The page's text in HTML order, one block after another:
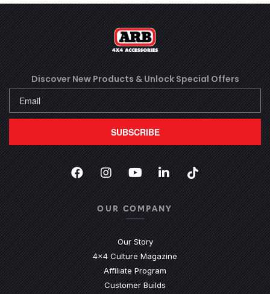
Discover New Products & Unlock Special Offers
SUBSCRIBE
Facebook
(Opens an external site in a new
Instagram
(Opens an external site in a
YouTube
(Opens an external
LinkedIn
(Opens an
TikTok
(Opens an
OUR COMPANY
Our Story
4x4 Culture Magazine
Affiliate Program
Customer Builds